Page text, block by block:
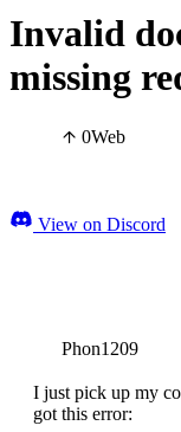
Invalid
missing
0Web
View on Discord
Phon1209
I just pick up my
got this error: